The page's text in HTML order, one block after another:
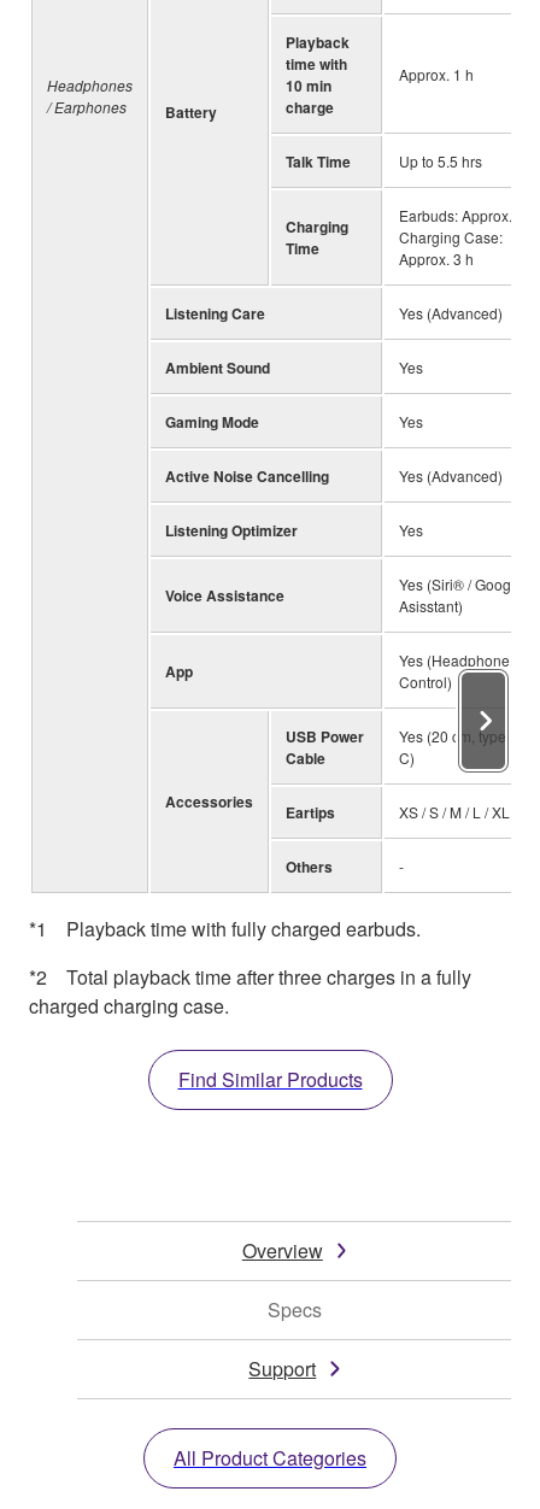
Headphones
/ Earphones
Battery
Playback
time with
10 min
charge
Approx. 1 h
Talk Time Up to 5.5 hrs
Charging
Time
Earbuds: Approx. 2 h,
Charging Case:
Approx. 3 h
Listening Care Yes (Advanced)
Ambient Sound Yes
Gaming Mode Yes
Active Noise Cancelling Yes (Advanced)
Listening Optimizer Yes
Voice Assistance
Yes (Siri® / Google
Asisstant)
App
Yes (Headphone
Control)
Accessories
USB Power
Cable
Yes (20 cm, type A to
C)
Eartips XS / S / M / L / XL
Others -
*1 Playback time with fully charged earbuds.
*2 Total playback time after three charges in a fully
charged charging case.
Find Similar Products
Overview
Specs
Support
All Product Categories